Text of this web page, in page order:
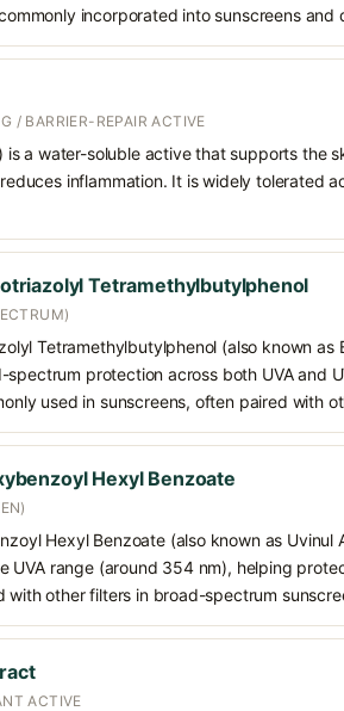
incorporated into sunscreens and
/ BARRIER-REPAIR ACTIVE
is a water-soluble active that supports the
inflammation. It is widely tolerated
Tetramethylbutylphenol
Tetramethylbutylphenol (also known
protection across both UVA and
used in sunscreens, often paired with
Hexyl Benzoate
Hexyl Benzoate (also known as
UVA range (around 354 nm), helping
with other filters in broad-spectrum
ACTIVE